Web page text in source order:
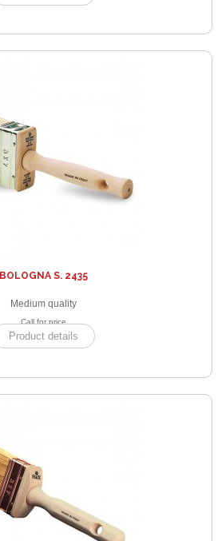
BOLOGNA S. 2435
Medium quality
Call for price
Product details